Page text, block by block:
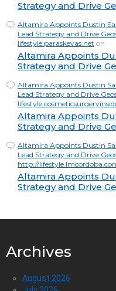
Strategy and Drive
Altamira Appoints Dustin
Lead Strategy and Drive
lifestyle.paraskevas.net on
Altamira Appoints
Strategy and Drive
Altamira Appoints Dustin
Lead Strategy and Drive
Altamira Appoints
Strategy and Drive
Altamira Appoints Dustin
Lead Strategy and Drive
http://
Altamira Appoints
Strategy and Drive
Archives
August 2026